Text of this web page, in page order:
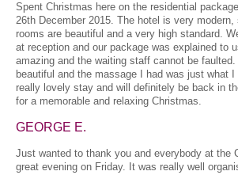
Spent Christmas here on the residential
26th December 2015. The hotel is very
rooms are beautiful and a very high standard.
at reception and our package was explained to
amazing and the waiting staff cannot be
beautiful and the massage I had was just what I
really lovely stay and will definitely be back in
for a memorable and relaxing Christmas.
GEORGE E.
Just wanted to thank you and everybody at the
great evening on Friday. It was really well